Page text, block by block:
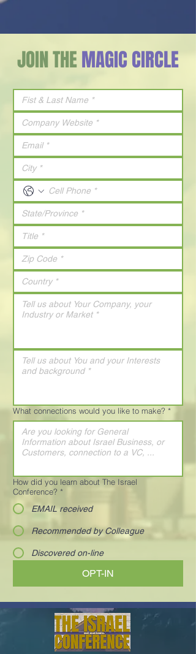
JOIN THEMAGIC CIRCLE
What connections would you like to make? *
How did you learn about The Israel
Conference? *
EMAIL received
Recommended by Colleague
Discovered on-line
OPT-IN